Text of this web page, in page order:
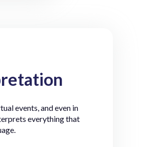
events, and even in
everything that